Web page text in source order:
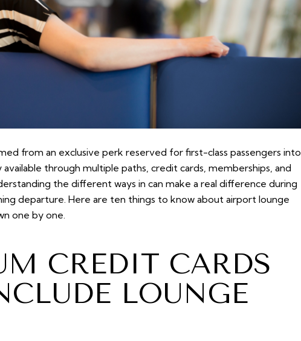
from an exclusive perk reserved for first-class passengers into
available through multiple paths, credit cards, memberships, and
the different ways in can make a real difference during
departure. Here are ten things to know about airport lounge
one by one.
CREDIT CARDS
LOUNGE